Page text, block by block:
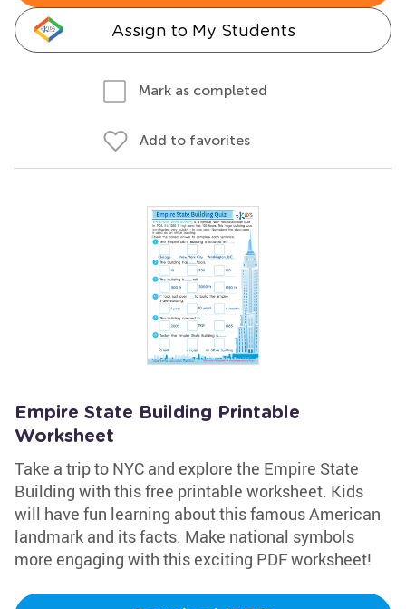
Assign to My Students
Mark as completed
Add to favorites
Empire State Building Printable
Worksheet
Take a trip to NYC and explore the Empire State
Building with this free printable worksheet. Kids
will have fun learning about this famous American
landmark and its facts. Make national symbols
more engaging with this exciting PDF worksheet!